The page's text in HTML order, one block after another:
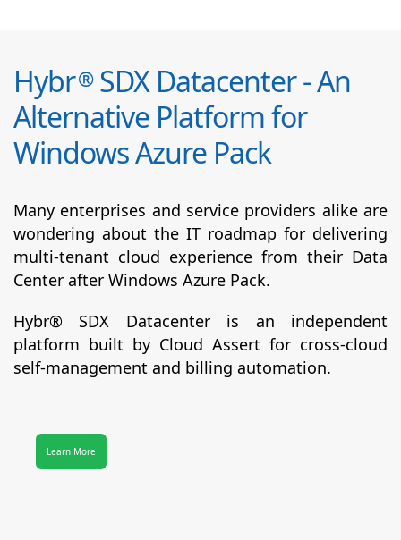
Hybr®SDX Datacenter - An
Alternative Platform for
Windows Azure Pack
Many enterprises and service providers alike are
wondering about the IT roadmap for delivering
multi-tenant cloud experience from their Data
Center after Windows Azure Pack.
Hybr® SDX Datacenter is an independent
platform built by Cloud Assert for cross-cloud
self-management and billing automation.
Learn More